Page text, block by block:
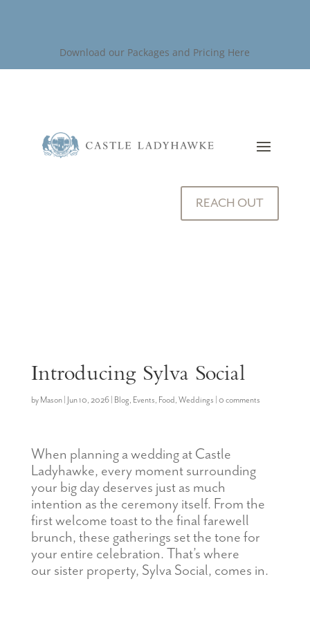
Download our Packages and Pricing Here
REACH OUT
Introducing Sylva Social
by Mason| Jun 10, 2026| Blog, Events, Food, Weddings 0 comments
When planning a wedding at Castle
Ladyhawke, every moment surrounding
your big day deserves just as much
intention as the ceremony itself. From the
first welcome toast to the final farewell
brunch, these gatherings set the tone for
your entire celebration. That’s where
our sister property, Sylva Social, comes in.